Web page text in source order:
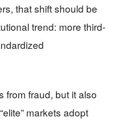
that shift should be
trend: more third-
from fraud, but it also
markets adopt